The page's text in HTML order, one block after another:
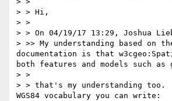
> > Hi,
> >
> > On 04/19/17 13:29, Joshua
> >> My understanding based on
documentation is that
both features and models such as
> >
> > that's my understanding too.
WGS84 vocabulary you can write: